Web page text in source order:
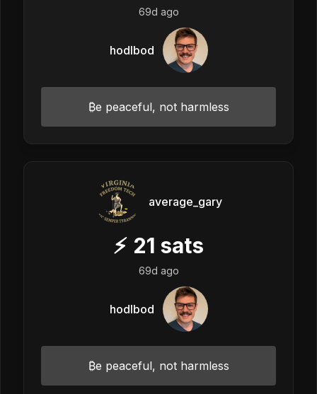
69d ago
hodlbod
₿e peaceful, not harmless
average_gary
⚡ 21 sats
69d ago
hodlbod
₿e peaceful, not harmless